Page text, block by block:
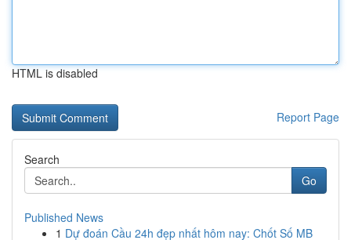
HTML is disabled
Report Page
Search
Go
Published News
1 Dự đoán Cầu 24h đẹp nhất hôm nay: Chốt Số MB